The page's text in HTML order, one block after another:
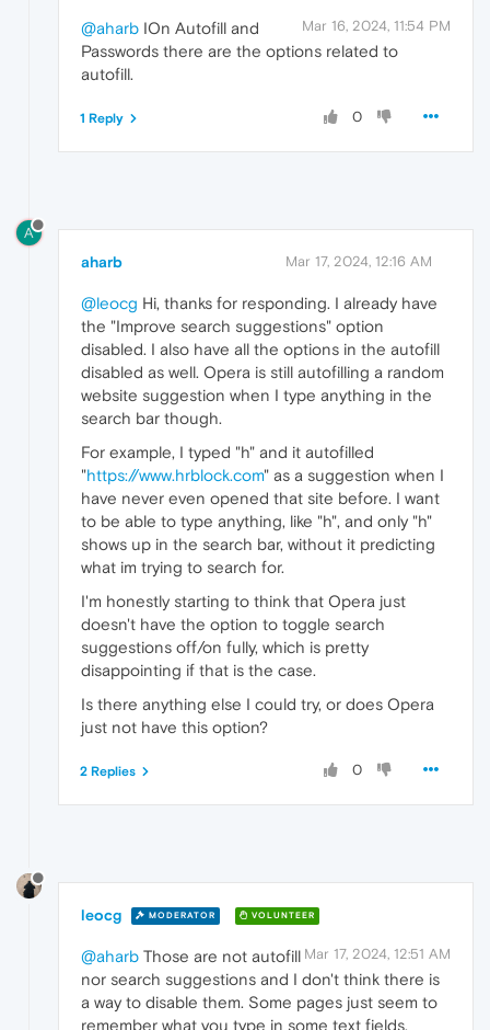
Mar 16, 2024, 11:54 PM
@aharb IOn Autofill and
Passwords there are the options related to
autofill.
0
1 Reply
A
aharb Mar 17, 2024, 12:16 AM
@leocg Hi, thanks for responding. I already have
the "Improve search suggestions" option
disabled. I also have all the options in the autofill
disabled as well. Opera is still autofilling a random
website suggestion when I type anything in the
search bar though.
For example, I typed "h" and it autofilled
"https://www.hrblock.com" as a suggestion when I
have never even opened that site before. I want
to be able to type anything, like "h", and only "h"
shows up in the search bar, without it predicting
what im trying to search for.
I'm honestly starting to think that Opera just
doesn't have the option to toggle search
suggestions off/on fully, which is pretty
disappointing if that is the case.
Is there anything else I could try, or does Opera
just not have this option?
0
2 Replies
leocg MODERATOR VOLUNTEER
Mar 17, 2024, 12:51 AM
@aharb Those are not autofill
nor search suggestions and I don't think there is
a way to disable them. Some pages just seem to
remember what you type in some text fields.